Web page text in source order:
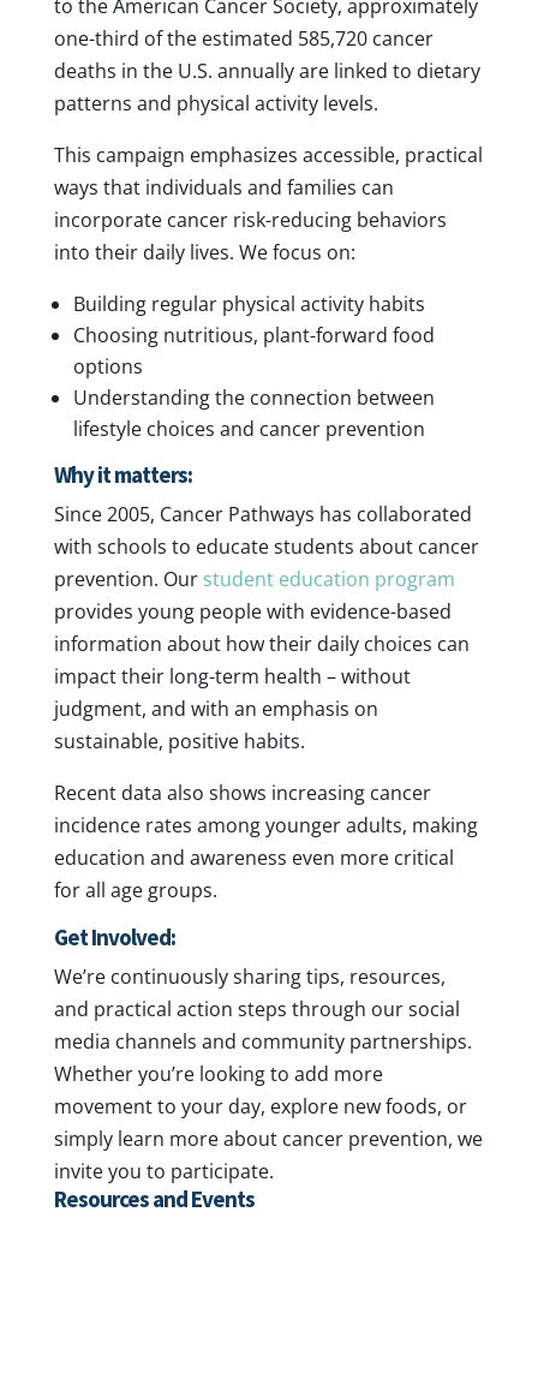
to the American Cancer Society, approximately
one-third of the estimated 585,720 cancer
deaths in the U.S. annually are linked to dietary
patterns and physical activity levels.
This campaign emphasizes accessible, practical
ways that individuals and families can
incorporate cancer risk-reducing behaviors
into their daily lives. We focus on:
Building regular physical activity habits
Choosing nutritious, plant-forward food
options
Understanding the connection between
lifestyle choices and cancer prevention
Why it matters:
Since 2005, Cancer Pathways has collaborated
with schools to educate students about cancer
prevention. Our student education program
provides young people with evidence-based
information about how their daily choices can
impact their long-term health – without
judgment, and with an emphasis on
sustainable, positive habits.
Recent data also shows increasing cancer
incidence rates among younger adults, making
education and awareness even more critical
for all age groups.
Get Involved:
We’re continuously sharing tips, resources,
and practical action steps through our social
media channels and community partnerships.
Whether you’re looking to add more
movement to your day, explore new foods, or
simply learn more about cancer prevention, we
invite you to participate.
Resources and Events